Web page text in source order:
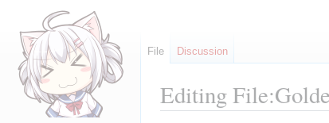
Editing
File Discussion